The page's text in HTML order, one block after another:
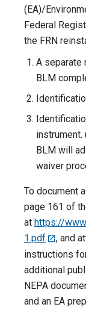
(EA)/
Federal
the FRN
A separate
BLM
BLM will
waiver
To document
page 161 of
at https://
1.pdf
, and
instructions
additional
NEPA
and an EA